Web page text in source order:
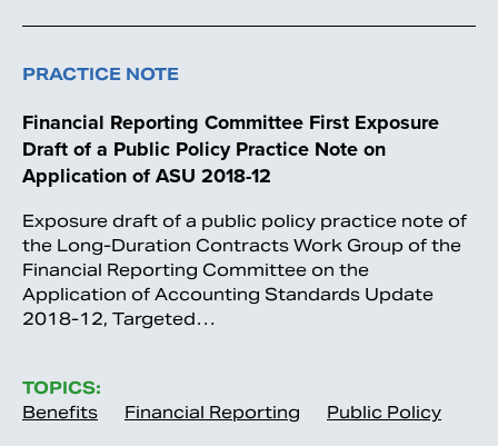
PRACTICE NOTE
Financial Reporting Committee First Exposure
Draft of a Public Policy Practice Note on
Application of ASU 2018-12
Exposure draft of a public policy practice note of
the Long-Duration Contracts Work Group of the
Financial Reporting Committee on the
Application of Accounting Standards Update
2018-12, Targeted…
TOPICS:
Benefits
Financial Reporting Public Policy